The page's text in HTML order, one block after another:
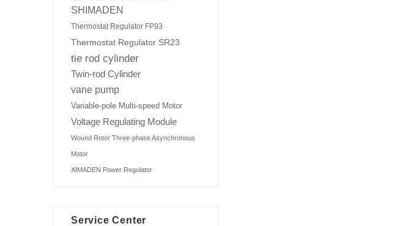
SHIMADEN
Thermostat Regulator FP93
Thermostat Regulator SR23
tie rod cylinder
Twin-rod Cylinder
vane pump
Variable-pole Multi-speed Motor
Voltage Regulating Module
Wound Rotor Three-phase Asynchronous
Motor
XIMADEN Power Regulator
Service Center